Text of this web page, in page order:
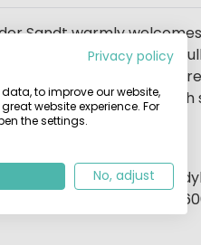
Sandt warmly
surrounded by colourful
a wonderful camping
sandy beaches,
beach? Sunbathing,
walk? The beach is just
Privacy policy
to improve our website,
website experience. For
the settings.
No, adjust